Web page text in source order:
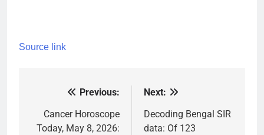
Source link
navigation
Previous:
Cancer Horoscope
Today, May 8, 2026:
Next:
Decoding Bengal SIR
data: Of 123